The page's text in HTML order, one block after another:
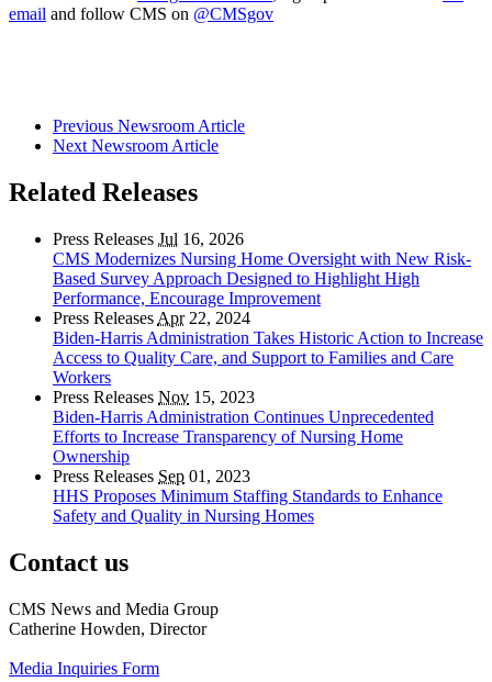
email and follow CMS on @CMSgov
Previous Newsroom Article
Next Newsroom Article
Related Releases
Press Releases Jul 16, 2026
CMS Modernizes Nursing Home Oversight with New Risk-
Based Survey Approach Designed to Highlight High
Performance, Encourage Improvement
Press Releases Apr22, 2024
Biden-Harris Administration Takes Historic Action to Increase
Access to Quality Care, and Support to Families and Care
Workers
Press Releases Nov 15, 2023
Biden-Harris Administration Continues Unprecedented
Efforts to Increase Transparency of Nursing Home
Ownership
Press Releases Sep 01, 2023
HHS Proposes Minimum Staffing Standards to Enhance
Safety and Quality in Nursing Homes
Contact us
CMS News and Media Group
Catherine Howden, Director
Media Inquiries Form